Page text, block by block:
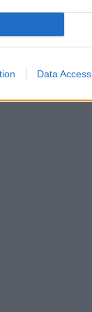
Data Access
Lichtheim